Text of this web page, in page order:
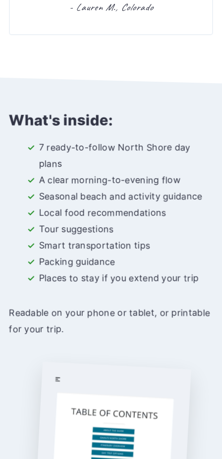
- Lauren M., Colorado
What's inside:
7 ready-to-follow North Shore day
plans
A clear morning-to-evening flow
Seasonal beach and activity guidance
Local food recommendations
Tour suggestions
Smart transportation tips
Packing guidance
Places to stay if you extend your trip
Readable on your phone or tablet, or printable
for your trip.